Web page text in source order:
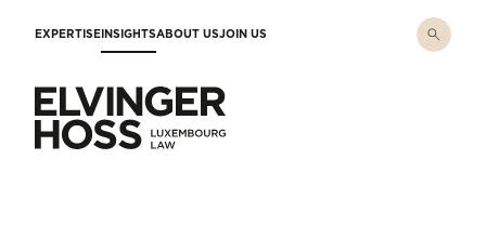
EXPERTISEINSIGHTSABOUT USJOIN US